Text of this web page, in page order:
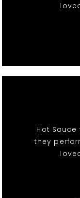
Hot
they